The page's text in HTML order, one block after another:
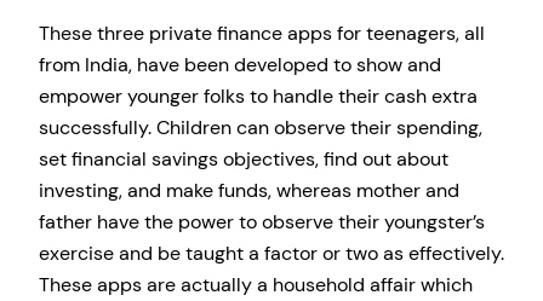
These three private finance apps for teenagers, all
from India, have been developed to show and
empower younger folks to handle their cash extra
successfully. Children can observe their spending,
set financial savings objectives, find out about
investing, and make funds, whereas mother and
father have the power to observe their youngster’s
exercise and be taught a factor or two as effectively.
These apps are actually a household affair which